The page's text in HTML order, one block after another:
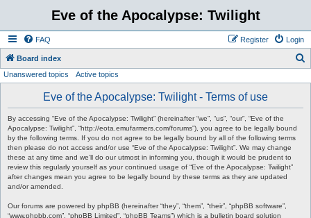
Eve of the Apocalypse: Twilight
FAQ Login
Register
Board index
Unanswered topics Active topics
Eve of the Apocalypse: Twilight - Terms of use
By accessing “Eve of the Apocalypse: Twilight” (hereinafter “we”, “us”, “our”, “Eve of the
Apocalypse: Twilight”, “http://eota.emufarmers.com/forums”), you agree to be legally bound
by the following terms. If you do not agree to be legally bound by all of the following terms
then please do not access and/or use “Eve of the Apocalypse: Twilight”. We may change
these at any time and we’ll do our utmost in informing you, though it would be prudent to
review this regularly yourself as your continued usage of “Eve of the Apocalypse: Twilight”
after changes mean you agree to be legally bound by these terms as they are updated
and/or amended.
Our forums are powered by phpBB (hereinafter “they”, “them”, “their”, “phpBB software”,
“www.phpbb.com”, “phpBB Limited”, “phpBB Teams”) which is a bulletin board solution